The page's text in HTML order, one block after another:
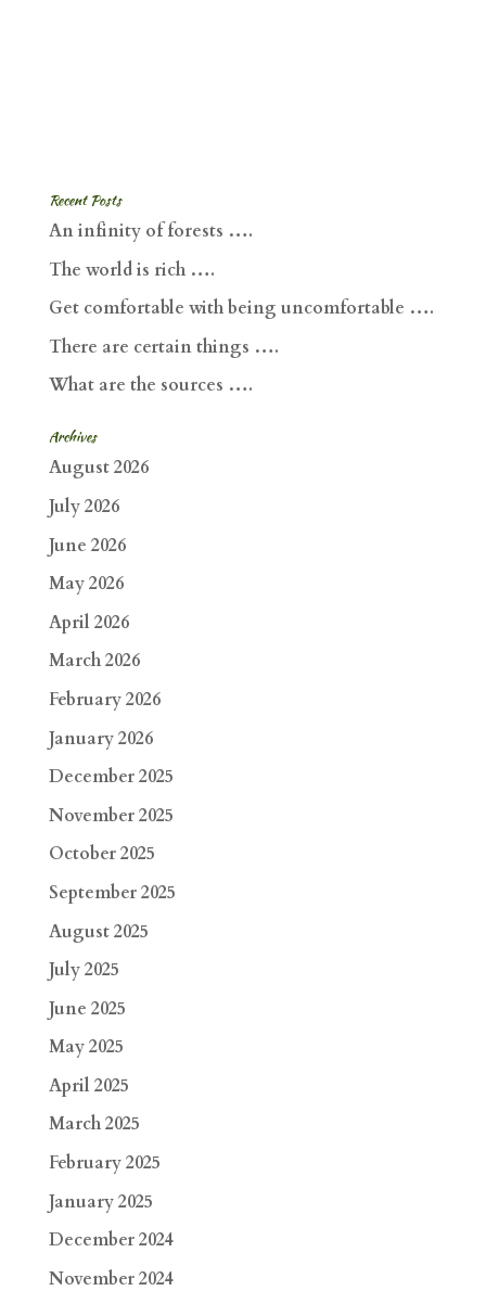
Recent Posts
An infinity of forests ….
The world is rich ….
Get comfortable with being uncomfortable ….
There are certain things ….
What are the sources ….
Archives
August 2026
July 2026
June 2026
May 2026
April 2026
March 2026
February 2026
January 2026
December 2025
November 2025
October 2025
September 2025
August 2025
July 2025
June 2025
May 2025
April 2025
March 2025
February 2025
January 2025
December 2024
November 2024